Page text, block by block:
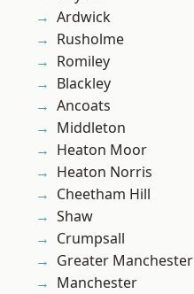
Ardwick
Rusholme
Romiley
Blackley
Ancoats
Middleton
Heaton Moor
Heaton Norris
Cheetham Hill
Shaw
Crumpsall
Greater Manchester
Manchester